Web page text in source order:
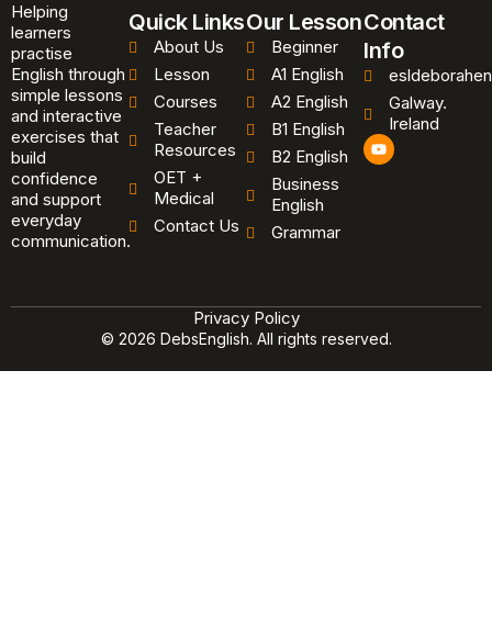
Helping
learners
practise
English through
simple lessons
and interactive
exercises that
build
confidence
and support
everyday
communication.
Quick Links
About Us
Lesson
Courses
Teacher
Resources
OET +
Medical
Contact Us
Our Lesson
Beginner
A1 English
A2 English
B1 English
B2 English
Business
English
Grammar
Contact
Info
Galway.
Ireland
Y
o
u
© 2026 DebsEnglish. All rights reserved.
Privacy Policy